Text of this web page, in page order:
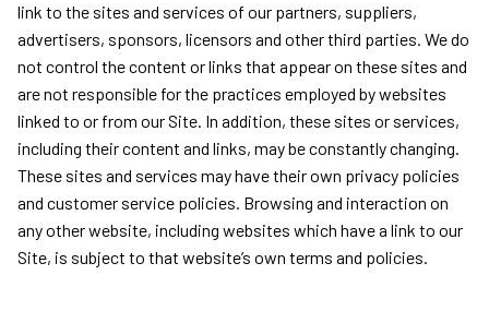
link to the sites and services of our partners, suppliers,
advertisers, sponsors, licensors and other third parties. We do
not control the content or links that appear on these sites and
are not responsible for the practices employed by websites
linked to or from our Site. In addition, these sites or services,
including their content and links, may be constantly changing.
These sites and services may have their own privacy policies
and customer service policies. Browsing and interaction on
any other website, including websites which have a link to our
Site, is subject to that website’s own terms and policies.